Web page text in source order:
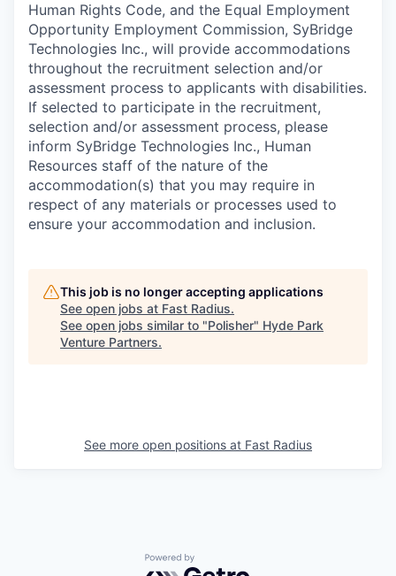
Human Rights Code, and the Equal Employment
Opportunity Employment Commission, SyBridge
Technologies Inc., will provide accommodations
throughout the recruitment selection and/or
assessment process to applicants with disabilities.
If selected to participate in the recruitment,
selection and/or assessment process, please
inform SyBridge Technologies Inc., Human
Resources staff of the nature of the
accommodation(s) that you may require in
respect of any materials or processes used to
ensure your accommodation and inclusion.
This job is no longer accepting applications
See open jobs at Fast Radius.
See open jobs similar to "Polisher" Hyde Park
Venture Partners.
See more open positions at Fast Radius
Powered by Getro.com